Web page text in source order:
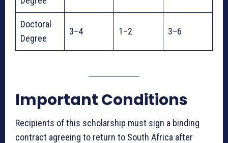
Doctoral
Degree
3–4 1–2 3–6
Important Conditions
Recipients of this scholarship must sign a binding
contract agreeing to return to South Africa after